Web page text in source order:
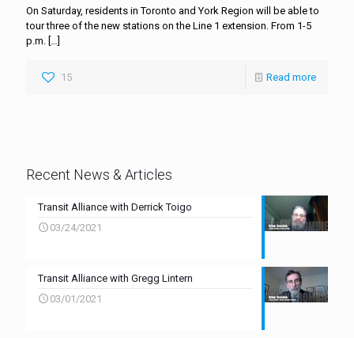
On Saturday, residents in Toronto and York Region will be able to
tour three of the new stations on the Line 1 extension. From 1-5
p.m. […]
15 Read more
Recent News & Articles
Transit Alliance with Derrick Toigo
03/24/2021
Transit Alliance with Gregg Lintern
03/01/2021